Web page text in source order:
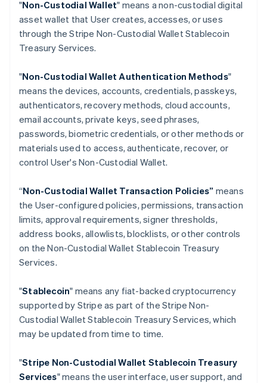
"Non-Custodial Wallet" means a non-custodial digital
asset wallet that User creates, accesses, or uses
through the Stripe Non-Custodial Wallet Stablecoin
Treasury Services.
"Non-Custodial Wallet Authentication Methods"
means the devices, accounts, credentials, passkeys,
authenticators, recovery methods, cloud accounts,
email accounts, private keys, seed phrases,
passwords, biometric credentials, or other methods or
materials used to access, authenticate, recover, or
control User's Non-Custodial Wallet.
“Non-Custodial Wallet Transaction Policies” means
the User-configured policies, permissions, transaction
limits, approval requirements, signer thresholds,
address books, allowlists, blocklists, or other controls
on the Non-Custodial Wallet Stablecoin Treasury
Services.
"Stablecoin" means any fiat-backed cryptocurrency
supported by Stripe as part of the Stripe Non-
Custodial Wallet Stablecoin Treasury Services, which
may be updated from time to time.
"Stripe Non-Custodial Wallet Stablecoin Treasury
Services" means the user interface, user support, and
Croatia
EnglishItaliano
Cyprus
English
Denmark
English
Estonia
English
Finland
France
DeutschEnglish
Gibraltar
English
Greece
Hong Kong SAR, China
English
English
India
Ireland
English
ItalianoEnglish
Japan